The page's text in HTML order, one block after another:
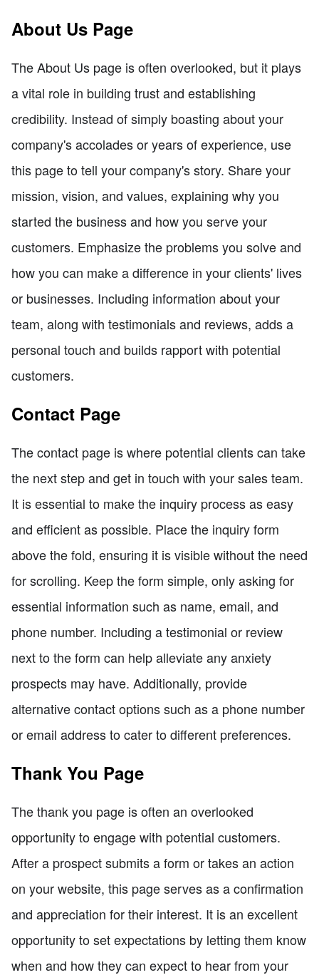
About Us Page
The About Us page is often overlooked, but it plays
a vital role in building trust and establishing
credibility. Instead of simply boasting about your
company's accolades or years of experience, use
this page to tell your company's story. Share your
mission, vision, and values, explaining why you
started the business and how you serve your
customers. Emphasize the problems you solve and
how you can make a difference in your clients' lives
or businesses. Including information about your
team, along with testimonials and reviews, adds a
personal touch and builds rapport with potential
customers.
Contact Page
The contact page is where potential clients can take
the next step and get in touch with your sales team.
It is essential to make the inquiry process as easy
and efficient as possible. Place the inquiry form
above the fold, ensuring it is visible without the need
for scrolling. Keep the form simple, only asking for
essential information such as name, email, and
phone number. Including a testimonial or review
next to the form can help alleviate any anxiety
prospects may have. Additionally, provide
alternative contact options such as a phone number
or email address to cater to different preferences.
Thank You Page
The thank you page is often an overlooked
opportunity to engage with potential customers.
After a prospect submits a form or takes an action
on your website, this page serves as a confirmation
and appreciation for their interest. It is an excellent
opportunity to set expectations by letting them know
when and how they can expect to hear from your